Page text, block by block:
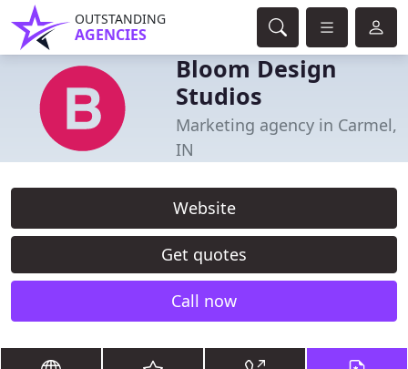
OUTSTANDING
AGENCIES
Bloom Design
Studios
Marketing agency in Carmel,
IN
Website
Get quotes
Call now